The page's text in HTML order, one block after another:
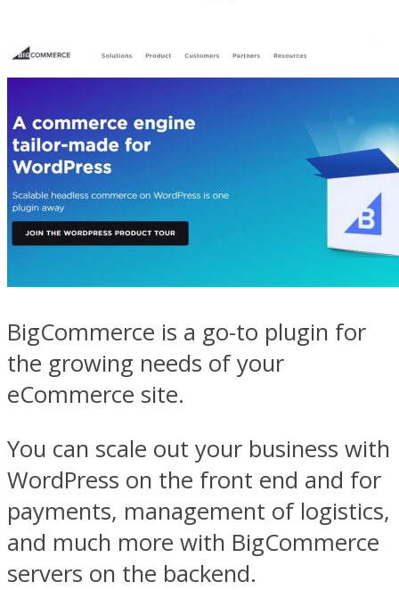
BigCommerce is a go-to plugin for
the growing needs of your
eCommerce site.
You can scale out your business with
WordPress on the front end and for
payments, management of logistics,
and much more with BigCommerce
servers on the backend.